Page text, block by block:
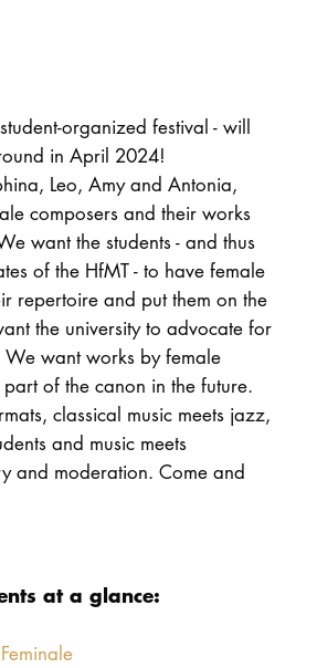
organized festival - will
in April 2024!
Leo, Amy and Antonia,
composers and their works
want the students - and thus
of the HfMT - to have female
repertoire and put them on the
the university to advocate for
want works by female
of the canon in the future.
classical music meets jazz,
and music meets
and moderation. Come and
at a glance: